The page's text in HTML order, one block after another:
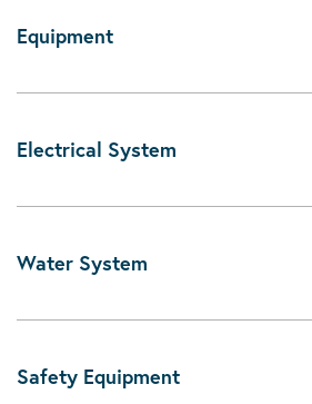
Equipment
Electrical System
Water System
Safety Equipment